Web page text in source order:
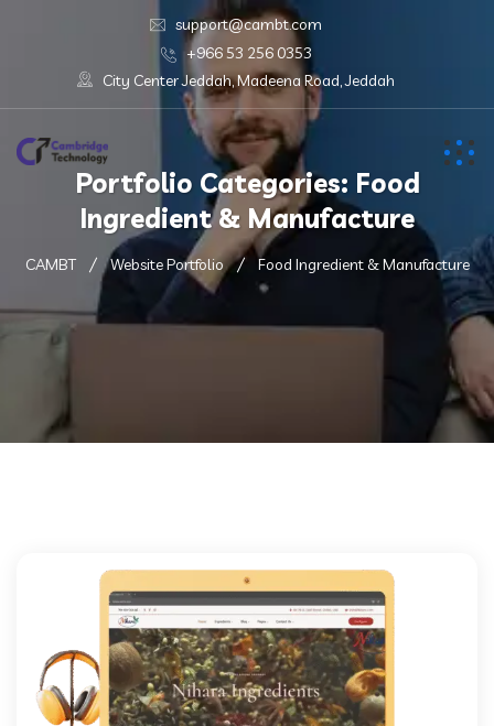
support@cambt.com
+966 53 256 0353
City Center Jeddah, Madeena Road, Jeddah
Portfolio Categories: Food
Ingredient & Manufacture
CAMBT Website Portfolio Food Ingredient & Manufacture